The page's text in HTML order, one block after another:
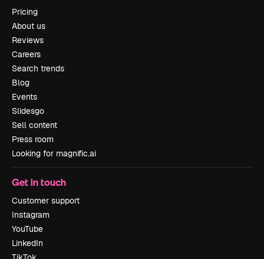
Pricing
About us
Reviews
Careers
Search trends
Blog
Events
Slidesgo
Sell content
Press room
Looking for magnific.ai
Get in touch
Customer support
Instagram
YouTube
LinkedIn